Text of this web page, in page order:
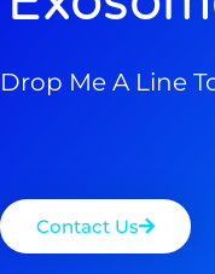
Drop Me A Line
Contact Us